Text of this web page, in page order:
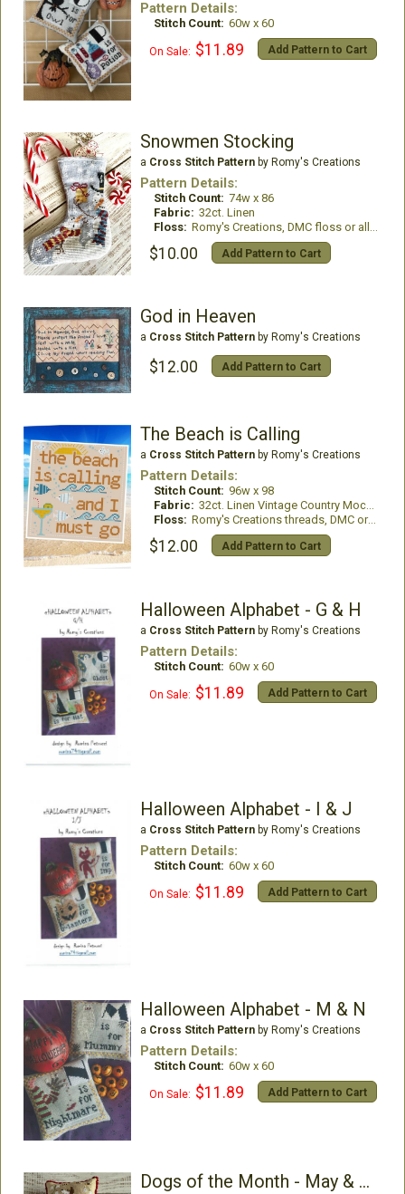
Pattern Details:
Stitch Count: 60w x 60
On Sale: $11.89 Add Pattern to Cart
Snowmen Stocking
a Cross Stitch Patternby Romy's Creations
Pattern Details:
Stitch Count: 74w x 86
Fabric: 32ct. Linen
Floss: Romy's Creations, DMC floss or all DMC Floss
$10.00 Add Pattern to Cart
God in Heaven
a Cross Stitch Patternby Romy's Creations
$12.00 Add Pattern to Cart
The Beach is Calling
a Cross Stitch Patternby Romy's Creations
Pattern Details:
Stitch Count: 96w x 98
Fabric: 32ct. Linen Vintage Country Mocha
Floss: Romy's Creations threads, DMC or all DMC Floss
$12.00 Add Pattern to Cart
Halloween Alphabet - G & H
a Cross Stitch Patternby Romy's Creations
Pattern Details:
Stitch Count: 60w x 60
On Sale: $11.89 Add Pattern to Cart
Halloween Alphabet - I & J
a Cross Stitch Patternby Romy's Creations
Pattern Details:
Stitch Count: 60w x 60
On Sale: $11.89 Add Pattern to Cart
Halloween Alphabet - M & N
a Cross Stitch Patternby Romy's Creations
Pattern Details:
Stitch Count: 60w x 60
On Sale: $11.89 Add Pattern to Cart
Dogs of the Month - May & June